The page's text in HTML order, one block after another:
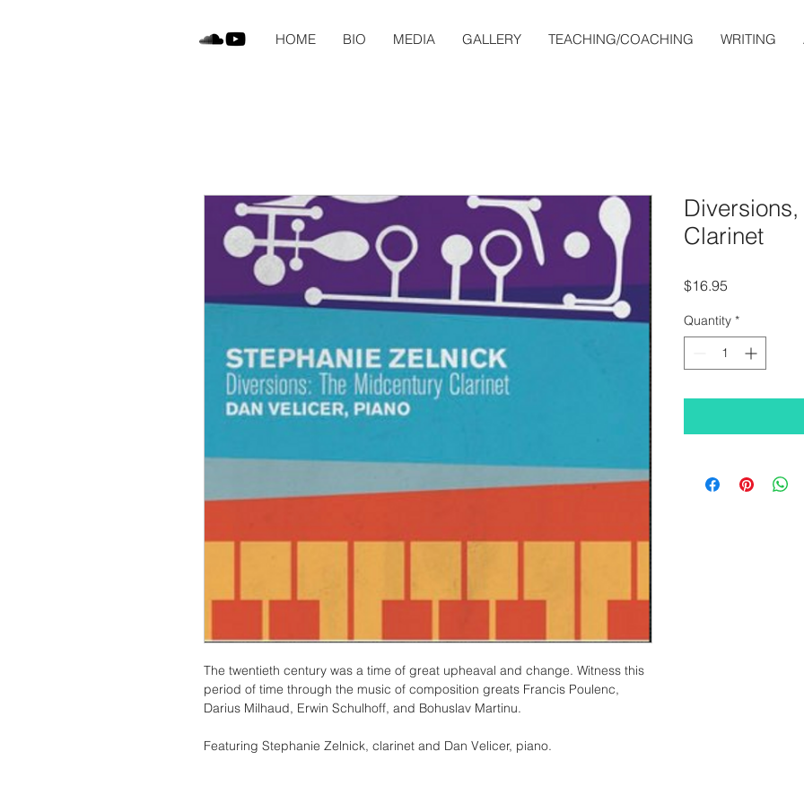
HOME BIO MEDIA GALLERY TEACHING/COACHING WRITING
The twentieth century was a time of great upheaval and change. Witness this
period of time through the music of composition greats Francis Poulenc,
Darius Milhaud, Erwin Schulhoff, and Bohuslav Martinu.
Featuring Stephanie Zelnick, clarinet and Dan Velicer, piano.
Clarinet
$16.95
Quantity *